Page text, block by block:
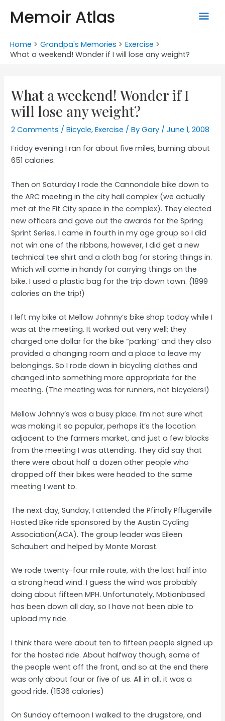
Memoir Atlas
Home Grandpa's Memories
Exercise
What a weekend! Wonder if I will lose any weight?
What a weekend! Wonder if I
will lose any weight?
2 Comments /Bicycle,Exercise / ByGary /June 1, 2008
Friday evening I ran for about five miles, burning about
651 calories.
Then on Saturday I rode the Cannondale bike down to
the ARC meeting in the city hall complex (we actually
met at the Fit City space in the complex). They elected
new officers and gave out the awards for the Spring
Sprint Series. I came in fourth in my age group so I did
not win one of the ribbons, however, I did get a new
technical tee shirt and a cloth bag for storing things in.
Which will come in handy for carrying things on the
bike. I used a plastic bag for the trip down town. (1899
calories on the trip!)
I left my bike at Mellow Johnny’s bike shop today while I
was at the meeting. It worked out very well; they
charged one dollar for the bike “parking” and they also
provided a changing room and a place to leave my
belongings. So I rode down in bicycling clothes and
changed into something more appropriate for the
meeting. (The meeting was for runners, not bicyclers!)
Mellow Johnny’s was a busy place. I’m not sure what
was making it so popular, perhaps it’s the location
adjacent to the farmers market, and just a few blocks
from the meeting I was attending. They did say that
there were about half a dozen other people who
dropped off their bikes were headed to the same
meeting I went to.
The next day, Sunday, I attended the Pfinally Pflugerville
Hosted Bike ride sponsored by the Austin Cycling
Association(ACA). The group leader was Eileen
Schaubert and helped by Monte Morast.
We rode twenty-four mile route, with the last half into
a strong head wind. I guess the wind was probably
doing about fifteen MPH. Unfortunately, Motionbased
has been down all day, so I have not been able to
upload my ride.
I think there were about ten to fifteen people signed up
for the hosted ride. About halfway though, some of
the people went off the front, and so at the end there
was only about four or five of us. All in all, it was a
good ride. (1536 calories)
On Sunday afternoon I walked to the drugstore, and